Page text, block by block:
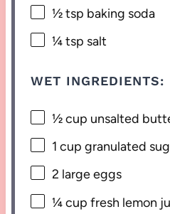
½ tsp baking soda
¼ tsp salt
WET INGREDIENTS:
½ cup unsalted
1 cup granulated
2 large eggs
¼ cup fresh lemon